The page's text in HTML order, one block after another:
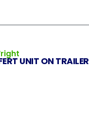
UNIT ON TRAILER